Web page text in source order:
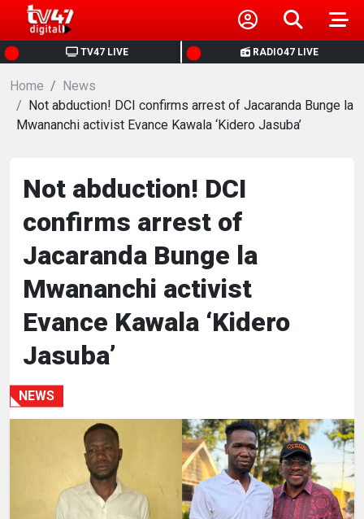
TV47 LIVE RADIO47 LIVE
HOME
NEWS
BUSINESS
HEALTH
SPORTS
ENTERTAINMENT
HUMAN
INTEREST
Home
News
Not abduction! DCI confirms arrest of Jacaranda Bunge la
Mwananchi activist Evance Kawala ‘Kidero Jasuba’
Not abduction! DCI
confirms arrest of
Jacaranda Bunge la
Mwananchi activist
Evance Kawala ‘Kidero
Jasuba’
NEWS